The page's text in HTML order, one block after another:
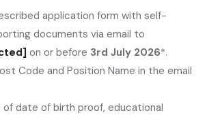
application form with self-
documents via email to
on or before 3rd July 2026*.
Code and Position Name in the email
date of birth proof, educational